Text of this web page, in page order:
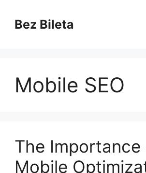
contentBez Bileta
Mobile SEO
The Importance
Mobile